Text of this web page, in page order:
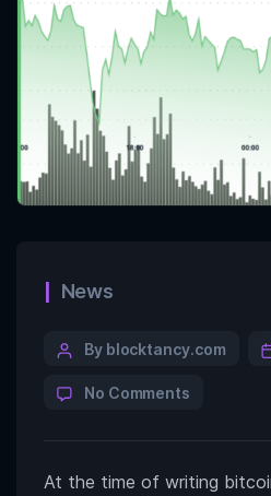
News
By blocktancy.com
No Comments
At the time of writing